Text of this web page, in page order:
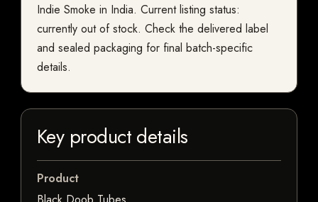
Indie Smoke in India. Current listing status:
currently out of stock. Check the delivered label
and sealed packaging for final batch-specific
details.
Key product details
Product